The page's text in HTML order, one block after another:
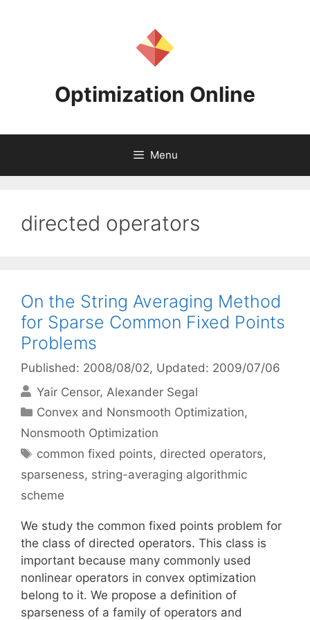
Optimization Online
Menu
directed operators
On the String Averaging Method
for Sparse Common Fixed Points
Problems
Published: 2008/08/02, Updated: 2009/07/06
Yair Censor Alexander Segal
Categories
Convex and Nonsmooth Optimization,
Nonsmooth Optimization
Tags
common fixed points, directed operators,
sparseness, string-averaging algorithmic
scheme
We study the common fixed points problem for
the class of directed operators. This class is
important because many commonly used
nonlinear operators in convex optimization
belong to it. We propose a definition of
sparseness of a family of operators and